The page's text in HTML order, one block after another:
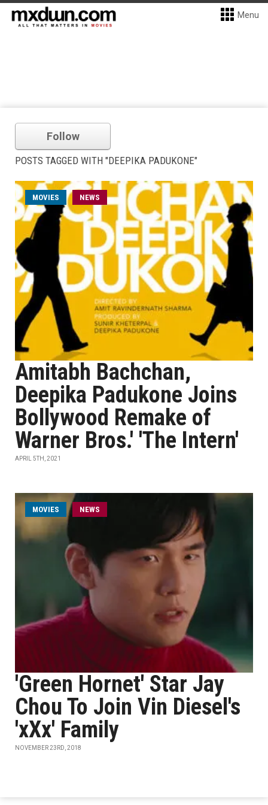
Menu
Follow
POSTS TAGGED WITH "DEEPIKA PADUKONE"
MOVIES NEWS
Amitabh Bachchan,
Deepika Padukone Joins
Bollywood Remake of
Warner Bros.' 'The Intern'
APRIL 5TH, 2021
MOVIES NEWS
'Green Hornet' Star Jay
Chou To Join Vin Diesel's
'xXx' Family
NOVEMBER 23RD, 2018